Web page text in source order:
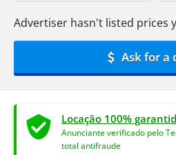
Advertiser hasn't listed prices
Ask for a
Locação 100%
Anunciante verificado pelo
total antifraude